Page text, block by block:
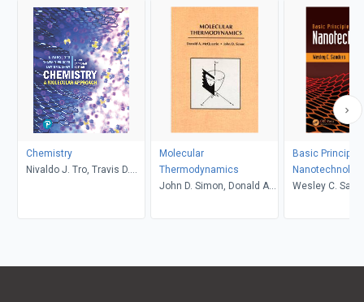
Chemistry
Nivaldo J. Tro, Travis D.
Molecular
Thermodynamics
John D. Simon, Donald A.
Basic
Wesley C.